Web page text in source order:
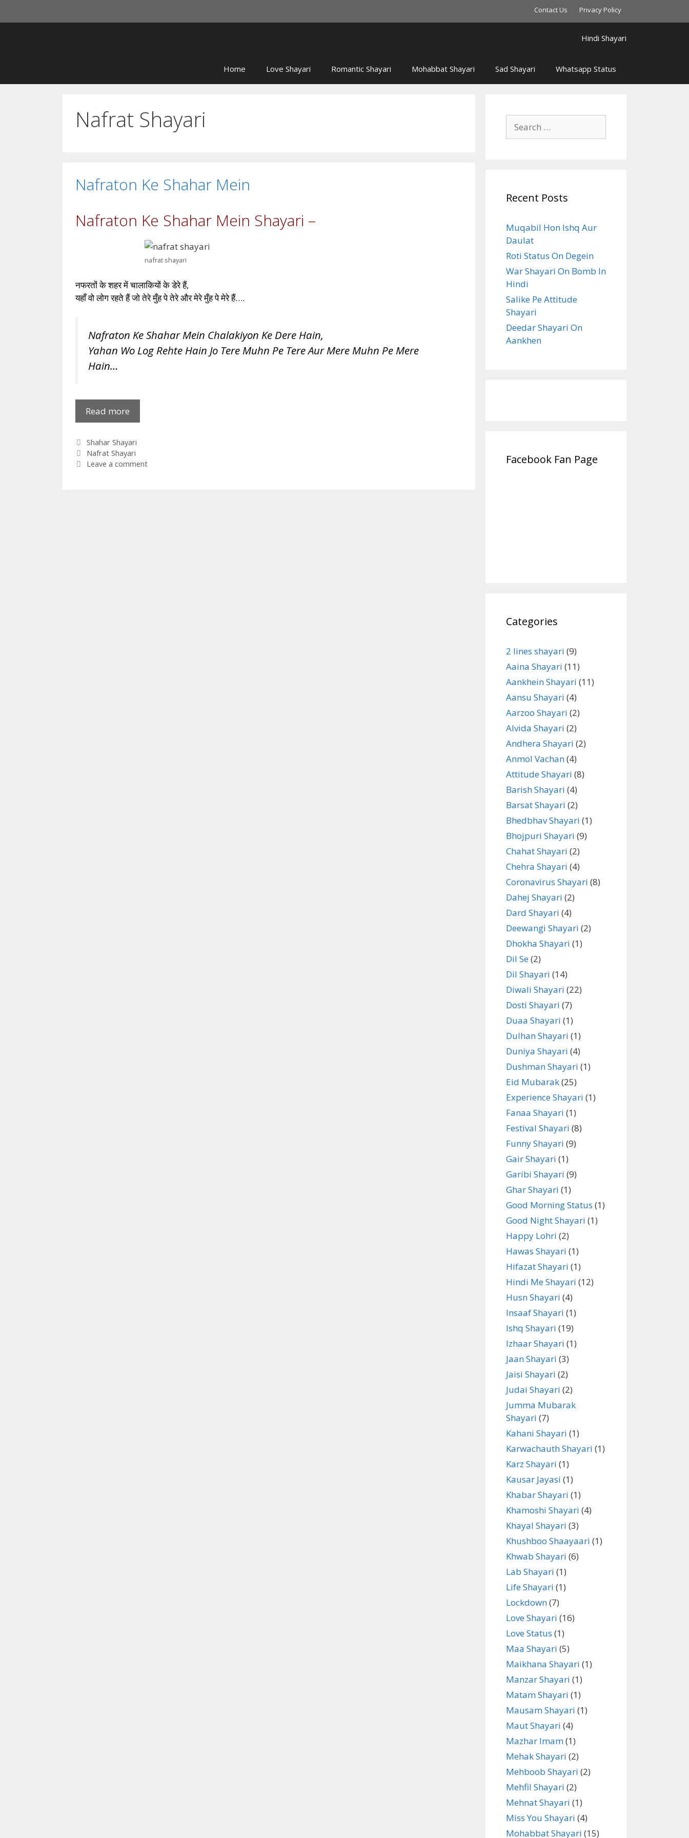
Contact Us Privacy Policy
Hindi Shayari
Home Love Shayari Romantic Shayari Mohabbat Shayari Sad Shayari Whatsapp Status
Nafrat Shayari
Nafraton Ke Shahar Mein
Nafraton Ke Shahar Mein Shayari –
nafrat shayari
नफरतों के शहर में चालाकियों के डेरे हैं,
यहाँ वो लोग रहते हैं जो तेरे मुँह पे तेरे और मेरे मुँह पे मेरे हैं….
Nafraton Ke Shahar Mein Chalakiyon Ke Dere Hain,
Yahan Wo Log Rehte Hain Jo Tere Muhn Pe Tere Aur Mere Muhn Pe Mere
Hain…
Read more
Ke
Mein
Categories
Shahar Shayari
Tags
Nafrat Shayari
Leave a comment
for:
Recent Posts
Muqabil Hon Ishq Aur
Daulat
Roti Status On Degein
War Shayari On Bomb In
Hindi
Salike Pe Attitude
Shayari
Deedar Shayari On
Aankhen
Facebook Fan Page
Categories
2 lines shayari (9)
Aaina Shayari (11)
Aankhein Shayari (11)
Aansu Shayari (4)
Aarzoo Shayari (2)
Alvida Shayari (2)
Andhera Shayari (2)
Anmol Vachan(4)
Attitude Shayari (8)
Barish Shayari (4)
Barsat Shayari (2)
Bhedbhav Shayari (1)
Bhojpuri Shayari (9)
Chahat Shayari (2)
Chehra Shayari (4)
Coronavirus Shayari (8)
Dahej Shayari (2)
Dard Shayari (4)
Deewangi Shayari (2)
Dhokha Shayari (1)
Dil Se(2)
Dil Shayari (14)
Diwali Shayari (22)
Dosti Shayari (7)
Duaa Shayari (1)
Dulhan Shayari (1)
Duniya Shayari (4)
Dushman Shayari (1)
Eid Mubarak(25)
Experience Shayari (1)
Fanaa Shayari (1)
Festival Shayari (8)
Funny Shayari (9)
Gair Shayari (1)
Garibi Shayari (9)
Ghar Shayari (1)
Good Morning Status (1)
Good Night Shayari (1)
Happy Lohri (2)
Hawas Shayari (1)
Hifazat Shayari (1)
Hindi Me Shayari (12)
Husn Shayari (4)
Insaaf Shayari (1)
Ishq Shayari (19)
Izhaar Shayari (1)
Jaan Shayari (3)
Jaisi Shayari (2)
Judai Shayari (2)
Jumma Mubarak
Shayari (7)
Kahani Shayari (1)
Karwachauth Shayari (1)
Karz Shayari (1)
Kausar Jayasi (1)
Khabar Shayari (1)
Khamoshi Shayari (4)
Khayal Shayari (3)
Khushboo Shaayaari (1)
Khwab Shayari (6)
Lab Shayari (1)
Life Shayari (1)
Lockdown(7)
Love Shayari (16)
Love Status (1)
Maa Shayari (5)
Maikhana Shayari (1)
Manzar Shayari (1)
Matam Shayari (1)
Mausam Shayari (1)
Maut Shayari (4)
Mazhar Imam(1)
Mehak Shayari (2)
Mehboob Shayari (2)
Mehfil Shayari (2)
Mehnat Shayari (1)
Miss You Shayari (4)
Mohabbat Shayari (15)